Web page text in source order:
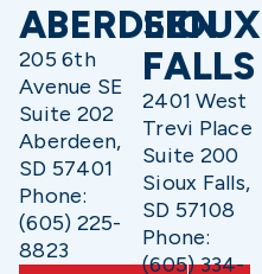
ABERDEEN
205 6th
Avenue SE
Suite 202
Aberdeen,
SD 57401
Phone:
(605) 225-
8823
SIOUX
FALLS
2401 West
Trevi Place
Suite 200
Sioux Falls,
SD 57108
Phone:
(605) 334-